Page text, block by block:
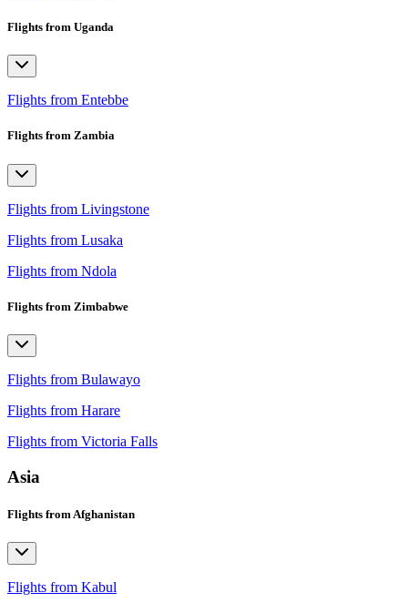
Flights from Uganda
Flights from Entebbe
Flights from Zambia
Flights from Livingstone
Flights from Lusaka
Flights from Ndola
Flights from Zimbabwe
Flights from Bulawayo
Flights from Harare
Flights from Victoria Falls
Asia
Flights from Afghanistan
Flights from Kabul